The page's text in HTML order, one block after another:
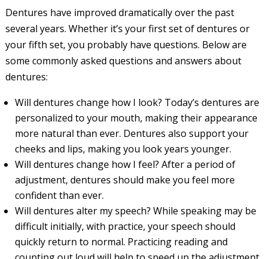
Dentures have improved dramatically over the past
several years. Whether it’s your first set of dentures or
your fifth set, you probably have questions. Below are
some commonly asked questions and answers about
dentures:
Will dentures change how I look? Today’s dentures are
personalized to your mouth, making their appearance
more natural than ever. Dentures also support your
cheeks and lips, making you look years younger.
Will dentures change how I feel? After a period of
adjustment, dentures should make you feel more
confident than ever.
Will dentures alter my speech? While speaking may be
difficult initially, with practice, your speech should
quickly return to normal. Practicing reading and